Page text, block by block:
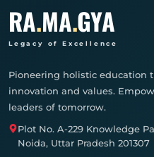
RA.MA.GYA
Legacy of Excellence
Pioneering holistic education
innovation and values.
leaders of tomorrow.
Plot No. A-229 Knowledge
Noida, Uttar Pradesh 201307